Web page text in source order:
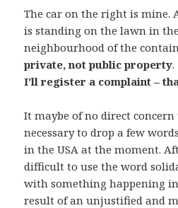
The car on the right is mine.
is standing on the lawn in
neighbourhood of the
private, not public property.
I’ll register a complaint –
It maybe of no direct
necessary to drop a few
in the USA at the moment.
difficult to use the word
with something happening
result of an unjustified and